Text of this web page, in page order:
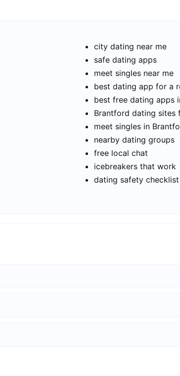
city dating near me
safe dating apps
meet singles near me
best dating app for a
best free dating apps
Brantford dating sites
meet singles in
nearby dating groups
free local chat
icebreakers that work
dating safety checklist